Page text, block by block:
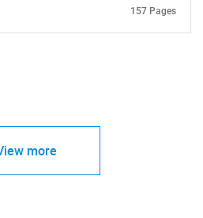
157 Pages
more